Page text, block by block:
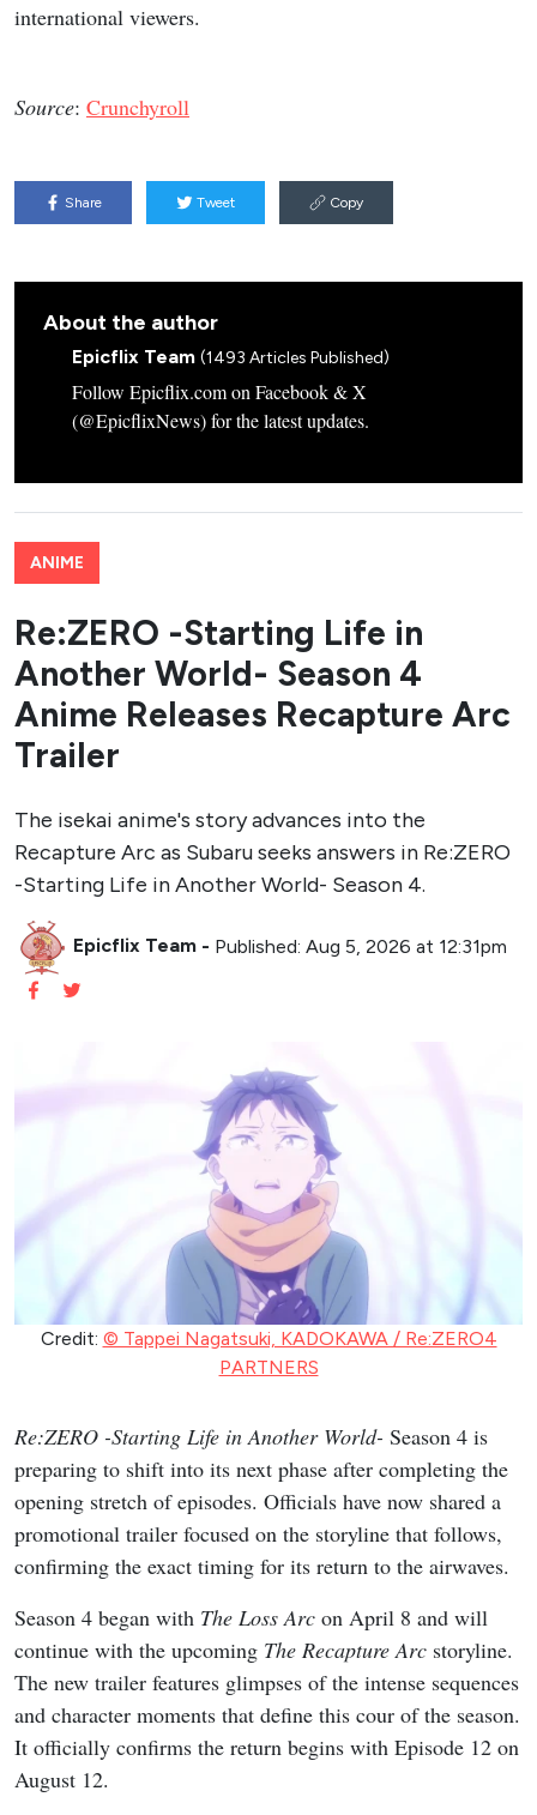
international viewers.
Source: Crunchyroll
Share Tweet Copy
About the author
Epicflix Team (1493 Articles Published)
Follow Epicflix.com on Facebook & X
(@EpicflixNews) for the latest updates.
ANIME
Re:ZERO -Starting Life in
Another World- Season 4
Anime Releases Recapture Arc
Trailer
The isekai anime's story advances into the
Recapture Arc as Subaru seeks answers in Re:ZERO
-Starting Life in Another World- Season 4.
Epicflix Team - Published: Aug 5, 2026 at 12:31pm
Credit: © Tappei Nagatsuki, KADOKAWA / Re:ZERO4
PARTNERS
Re:ZERO -Starting Life in Another World- Season 4 is
preparing to shift into its next phase after completing the
opening stretch of episodes. Officials have now shared a
promotional trailer focused on the storyline that follows,
confirming the exact timing for its return to the airwaves.
Season 4 began with The Loss Arc on April 8 and will
continue with the upcoming The Recapture Arc storyline.
The new trailer features glimpses of the intense sequences
and character moments that define this cour of the season.
It officially confirms the return begins with Episode 12 on
August 12.